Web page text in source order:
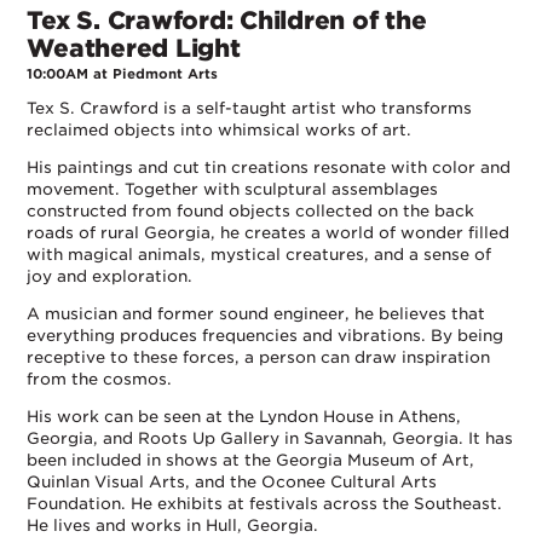
Tex S. Crawford: Children of the
Weathered Light
10:00AM at Piedmont Arts
Tex S. Crawford is a self-taught artist who transforms
reclaimed objects into whimsical works of art.
His paintings and cut tin creations resonate with color and
movement. Together with sculptural assemblages
constructed from found objects collected on the back
roads of rural Georgia, he creates a world of wonder filled
with magical animals, mystical creatures, and a sense of
joy and exploration.
A musician and former sound engineer, he believes that
everything produces frequencies and vibrations. By being
receptive to these forces, a person can draw inspiration
from the cosmos.
His work can be seen at the Lyndon House in Athens,
Georgia, and Roots Up Gallery in Savannah, Georgia. It has
been included in shows at the Georgia Museum of Art,
Quinlan Visual Arts, and the Oconee Cultural Arts
Foundation. He exhibits at festivals across the Southeast.
He lives and works in Hull, Georgia.